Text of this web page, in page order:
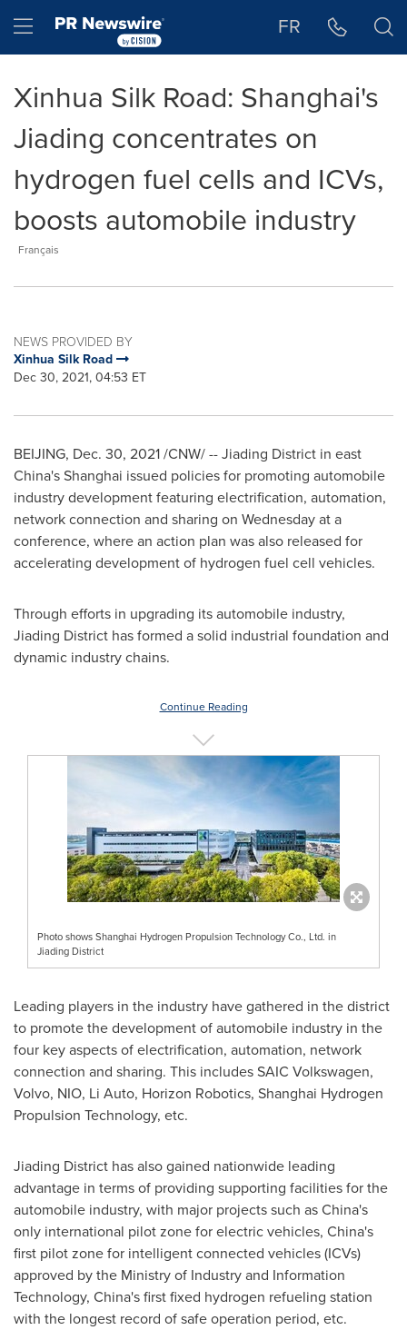
Hamburger menu FR
Xinhua Silk Road: Shanghai's
Jiading concentrates on
hydrogen fuel cells and ICVs,
boosts automobile industry
Français
NEWS PROVIDED BY
Xinhua Silk Road
Dec 30, 2021, 04:53 ET
BEIJING, Dec. 30, 2021/CNW/ -- Jiading District in east
China'sShanghai issued policies for promoting automobile
industry development featuring electrification, automation,
network connection and sharing on Wednesday at a
conference, where an action plan was also released for
accelerating development of hydrogen fuel cell vehicles.
Through efforts in upgrading its automobile industry,
Jiading District has formed a solid industrial foundation and
dynamic industry chains.
Continue Reading
Photo shows Shanghai Hydrogen Propulsion Technology Co., Ltd. in
Jiading District
Leading players in the industry have gathered in the district
to promote the development of automobile industry in the
four key aspects of electrification, automation, network
connection and sharing. This includes SAIC Volkswagen,
Volvo, NIO, Li Auto, Horizon Robotics, Shanghai Hydrogen
Propulsion Technology, etc.
Jiading District has also gained nationwide leading
advantage in terms of providing supporting facilities for the
automobile industry, with major projects such asChina's
only international pilot zone for electric vehicles, China's
first pilot zone for intelligent connected vehicles (ICVs)
approved by the Ministry of Industry and Information
Technology, China'sfirst fixed hydrogen refueling station
with the longest record of safe operation period, etc.